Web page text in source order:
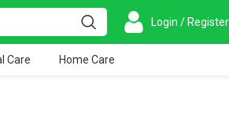
Login / Register
Care Home Care